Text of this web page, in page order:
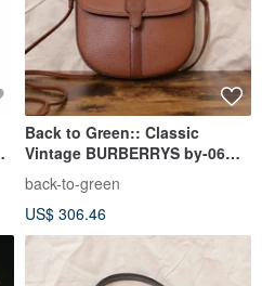
Back to Green:: Classic
Vintage BURBERRYS by-06
vintage bag
back-to-green
US$ 306.46